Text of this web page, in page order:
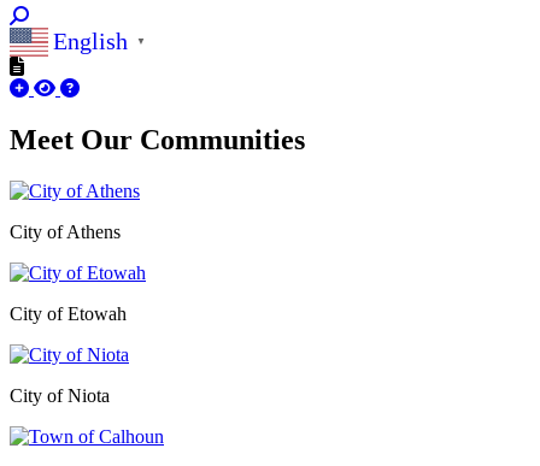
English ▼
Meet Our Communities
City of Athens
City of Etowah
City of Niota